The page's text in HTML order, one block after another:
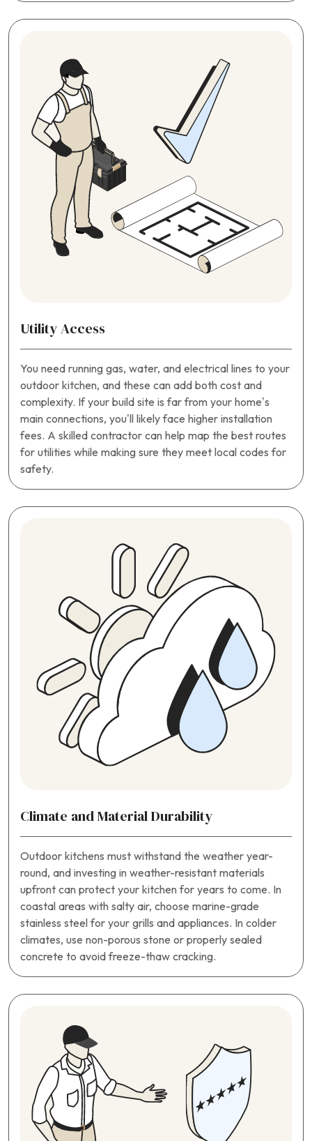
Utility Access
You need running gas, water, and electrical lines to your
outdoor kitchen, and these can add both cost and
complexity. If your build site is far from your home’s
main connections, you’ll likely face higher installation
fees. A skilled contractor can help map the best routes
for utilities while making sure they meet local codes for
safety.
Climate and Material Durability
Outdoor kitchens must withstand the weather year-
round, and investing in weather-resistant materials
upfront can protect your kitchen for years to come. In
coastal areas with salty air, choose marine-grade
stainless steel for your grills and appliances. In colder
climates, use non-porous stone or properly sealed
concrete to avoid freeze-thaw cracking.